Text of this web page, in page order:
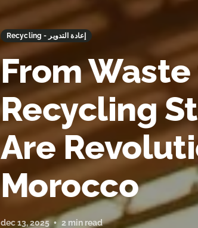
Recycling - إعادة التدوير
From
Recycling
Are
Morocco
dec 13, 2025 2 min read